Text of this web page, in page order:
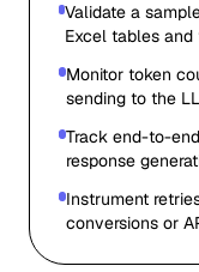
Validate a
Excel tables and
Monitor token
sending to the
Track end-to-
response
Instrument
conversions or